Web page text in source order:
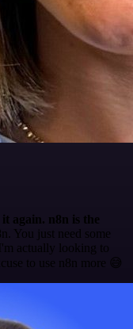
again. n8n is the
You just need some
actually looking to
to use n8n more 😅